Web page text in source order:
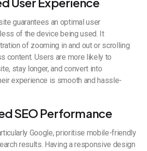
guarantees an optimal user
of the device being used. It
of zooming in and out or scrolling
content. Users are more likely to
stay longer, and convert into
experience is smooth and hassle-
SEO Performance
Google, prioritise mobile-friendly
results. Having a responsive design